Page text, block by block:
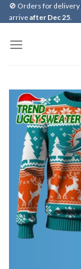
Skip
to
🚫 Orders for delivery
arriveafter Dec 25.